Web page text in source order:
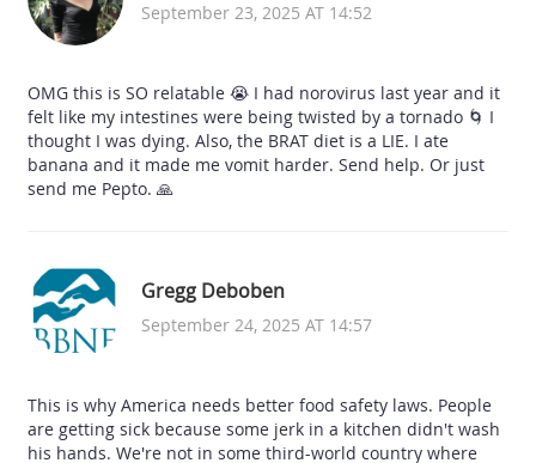
September 23, 2025 AT 14:52
OMG this is SO relatable 😭 I had norovirus last year and it
felt like my intestines were being twisted by a tornado 🌀 I
thought I was dying. Also, the BRAT diet is a LIE. I ate
banana and it made me vomit harder. Send help. Or just
send me Pepto. 🙏
Gregg Deboben
September 24, 2025 AT 14:57
This is why America needs better food safety laws. People
are getting sick because some jerk in a kitchen didn't wash
his hands. We're not in some third-world country where